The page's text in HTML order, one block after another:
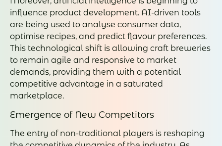
influence product development. AI-driven tools
are being used to analyse consumer data,
optimise recipes, and predict flavour preferences.
This technological shift is allowing craft breweries
to remain agile and responsive to market
demands, providing them with a potential
competitive advantage in a saturated
marketplace.
Emergence of New Competitors
The entry of non-traditional players is reshaping